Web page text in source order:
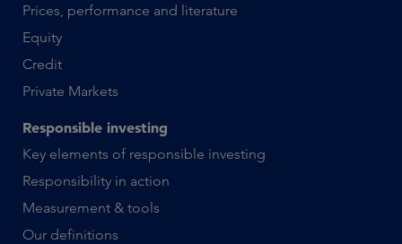
Prices, performance and literature
Equity
Credit
Private Markets
Responsible investing
Key elements of responsible investing
Responsibility in action
Measurement & tools
Our definitions